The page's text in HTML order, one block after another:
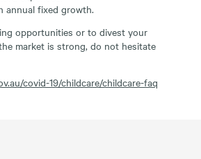
annual fixed growth.
opportunities or to divest your
market is strong, do not hesitate
covid-19/childcare/childcare-faq